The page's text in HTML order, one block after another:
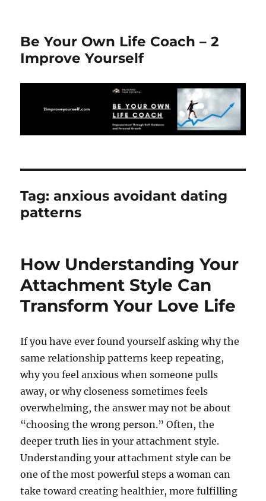
Be Your Own Life Coach – 2
Improve Yourself
Tag:anxious avoidant dating
patterns
How Understanding Your
Attachment Style Can
Transform Your Love Life
If you have ever found yourself asking why the
same relationship patterns keep repeating,
why you feel anxious when someone pulls
away, or why closeness sometimes feels
overwhelming, the answer may not be about
“choosing the wrong person.” Often, the
deeper truth lies in your attachment style.
Understanding your attachment style can be
one of the most powerful steps a woman can
take toward creating healthier, more fulfilling